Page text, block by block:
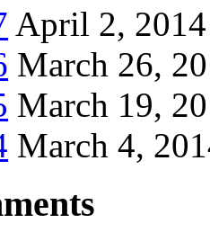
April 2, 2014
March 26,
March 19,
March 4,